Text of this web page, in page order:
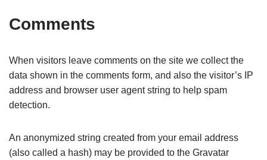
Comments
When visitors leave comments on the site we collect the
data shown in the comments form, and also the visitor’s IP
address and browser user agent string to help spam
detection.
An anonymized string created from your email address
(also called a hash) may be provided to the Gravatar